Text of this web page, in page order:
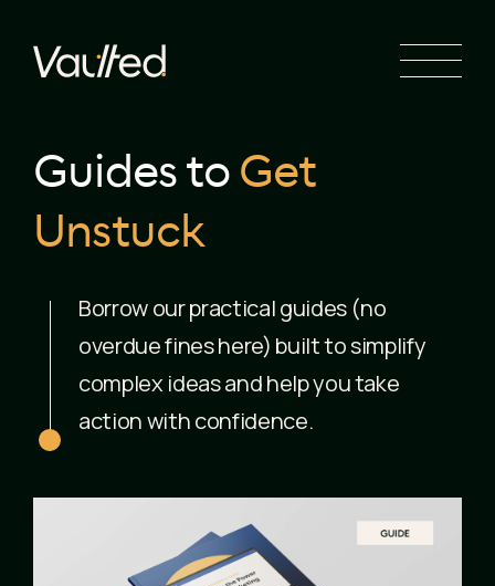
Social Media Marketing
Website Development
Guides toGet
Unstuck
Borrow our practical guides (no
overdue fines here) built to simplify
complex ideas and help you take
action with confidence.